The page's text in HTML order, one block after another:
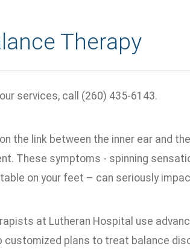
Therapy
services, call (260) 435-6143.
the link between the inner ear and
These symptoms - spinning
on your feet – can seriously
at Lutheran Hospital use
customized plans to treat balance